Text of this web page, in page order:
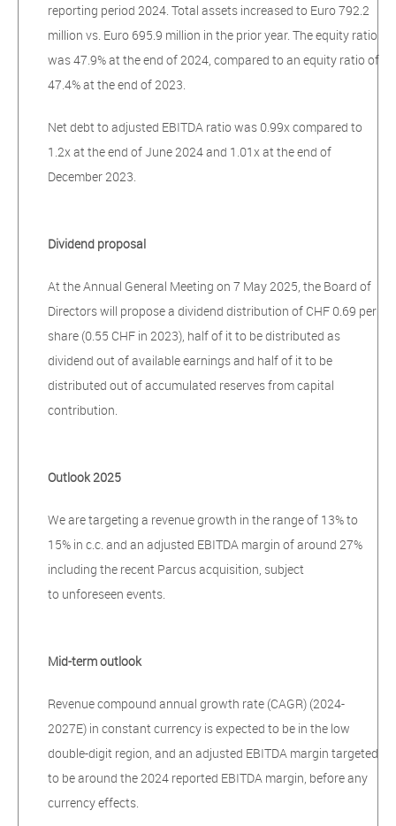
reporting period 2024. Total assets increased to Euro 792.2
million vs. Euro 695.9 million in the prior year. The equity ratio
was 47.9% at the end of 2024, compared to an equity ratio of
47.4% at the end of 2023.
Net debt to adjusted EBITDA ratio was 0.99x compared to
1.2x at the end of June 2024 and 1.01x at the end of
December 2023.
Dividend proposal
At the Annual General Meeting on 7 May 2025, the Board of
Directors will propose a dividend distribution of CHF 0.69 per
share (0.55 CHF in 2023), half of it to be distributed as
dividend out of available earnings and half of it to be
distributed out of accumulated reserves from capital
contribution.
Outlook 2025
We are targeting a revenue growth in the range of 13% to
15% in c.c. and an adjusted EBITDA margin of around 27%
including the recent Parcus acquisition, subject
to unforeseen events.
Mid-term outlook
Revenue compound annual growth rate (CAGR) (2024-
2027E) in constant currency is expected to be in the low
double-digit region, and an adjusted EBITDA margin targeted
to be around the 2024 reported EBITDA margin, before any
currency effects.